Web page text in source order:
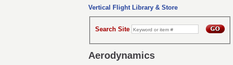
Vertical Flight Library & Store
Search Site
Aerodynamics